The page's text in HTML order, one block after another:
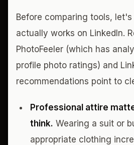
Before comparing tools,
actually works on LinkedIn.
PhotoFeeler (which has
profile photo ratings) and
recommendations point to
Professional attire
think. Wearing a suit or
appropriate clothing